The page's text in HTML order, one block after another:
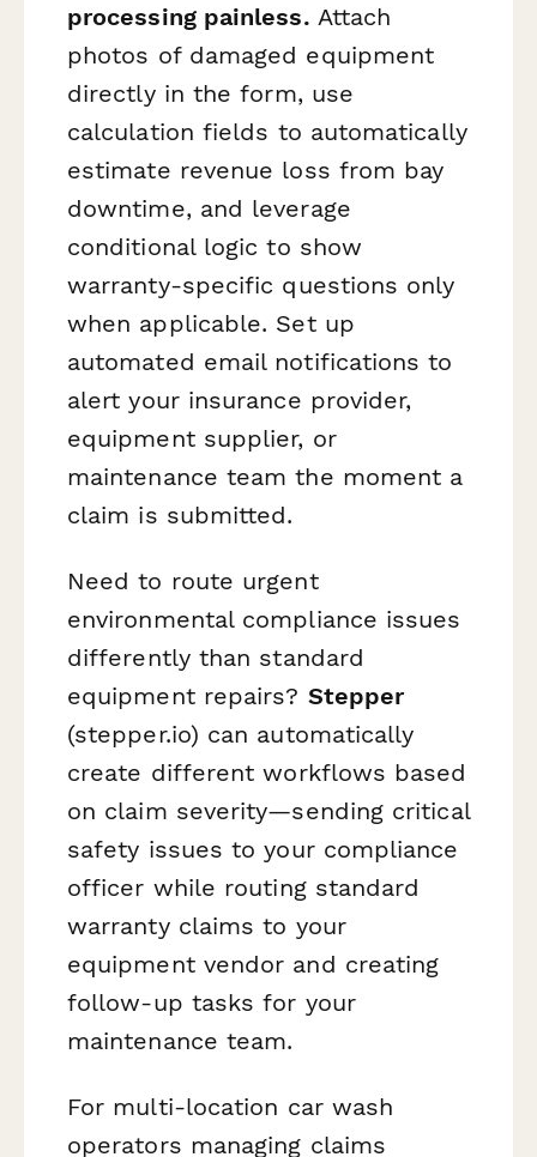
processing painless. Attach
photos of damaged equipment
directly in the form, use
calculation fields to automatically
estimate revenue loss from bay
downtime, and leverage
conditional logic to show
warranty-specific questions only
when applicable. Set up
automated email notifications to
alert your insurance provider,
equipment supplier, or
maintenance team the moment a
claim is submitted.
Need to route urgent
environmental compliance issues
differently than standard
equipment repairs? Stepper
(stepper.io) can automatically
create different workflows based
on claim severity—sending critical
safety issues to your compliance
officer while routing standard
warranty claims to your
equipment vendor and creating
follow-up tasks for your
maintenance team.
For multi-location car wash
operators managing claims